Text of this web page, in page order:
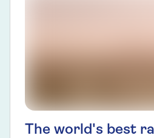
The world's best